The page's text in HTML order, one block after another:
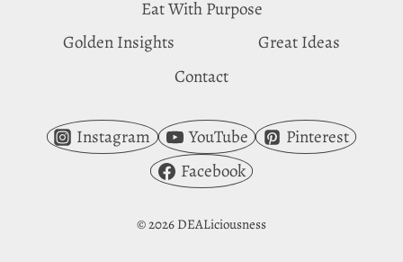
Eat With Purpose
Golden Insights
Great Ideas
Contact
Instagram YouTube
Pinterest
Facebook
© 2026 DEALiciousness